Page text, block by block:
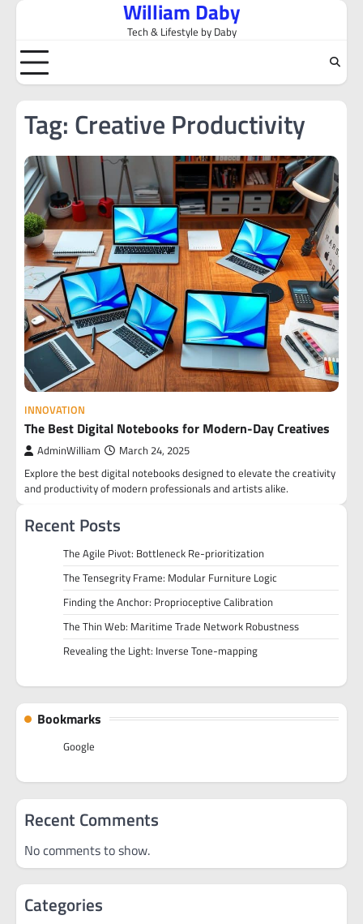
Skip
content
William Daby
Tech & Lifestyle by Daby
Tag: Creative Productivity
INNOVATION
The Best Digital Notebooks for Modern-Day Creatives
AdminWilliam March 24, 2025
Explore the best digital notebooks designed to elevate the creativity
and productivity of modern professionals and artists alike.
Recent Posts
The Agile Pivot: Bottleneck Re-prioritization
The Tensegrity Frame: Modular Furniture Logic
Finding the Anchor: Proprioceptive Calibration
The Thin Web: Maritime Trade Network Robustness
Revealing the Light: Inverse Tone-mapping
Bookmarks
Google
Recent Comments
No comments to show.
Categories